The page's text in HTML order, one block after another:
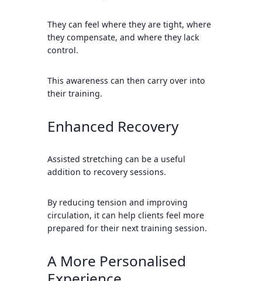
They can feel where they are tight, where
they compensate, and where they lack
control.
This awareness can then carry over into
their training.
Enhanced Recovery
Assisted stretching can be a useful
addition to recovery sessions.
By reducing tension and improving
circulation, it can help clients feel more
prepared for their next training session.
A More Personalised